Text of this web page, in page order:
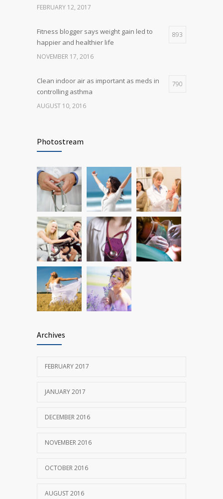
FEBRUARY 12, 2017
FEBRUARY 12, 2017
Fitness blogger says weight gain led to
happier and healthier life
893
NOVEMBER 17, 2016
Clean indoor air as important as meds in
controlling asthma
790
AUGUST 10, 2016
patients and doctors
Researchers identify mechanism of
oncogene action in lung cancer
690
FEBRUARY 26, 2016
Photostream
Archives
FEBRUARY 2017
JANUARY 2017
DECEMBER 2016
NOVEMBER 2016
OCTOBER 2016
AUGUST 2016